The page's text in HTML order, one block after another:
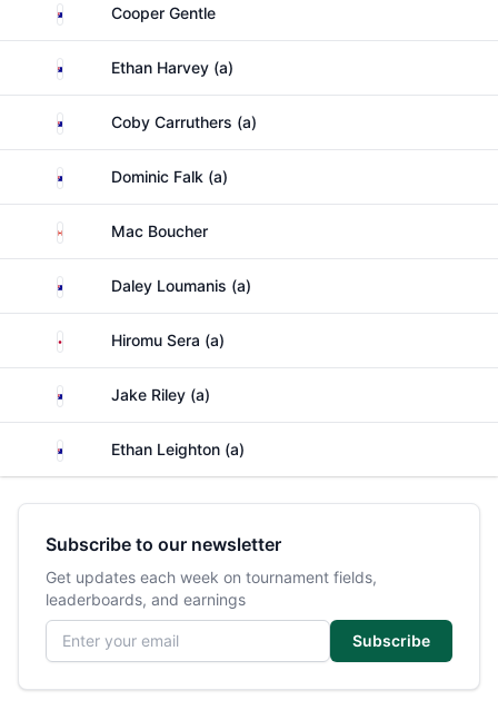
AustraliaCooper Gentle
AustraliaEthan Harvey (a)
AustraliaCoby Carruthers (a)
AustraliaDominic Falk (a)
CanadaMac Boucher
AustraliaDaley Loumanis (a)
Japan Hiromu Sera (a)
AustraliaJake Riley (a)
AustraliaEthan Leighton (a)
Subscribe to our newsletter
Get updates each week on tournament fields,
leaderboards, and earnings
Email address
Subscribe